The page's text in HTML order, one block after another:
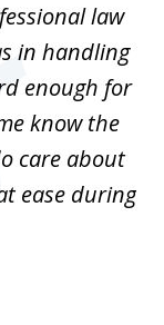
law
in handling
enough for
know the
care about
ease during